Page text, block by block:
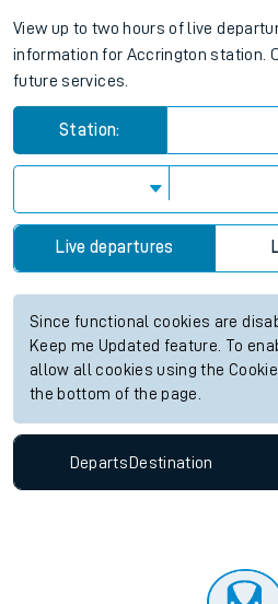
View up to two hours of live
information for Accrington station.
future services.
Station:
Live departures
Since functional cookies are
Keep me Updated feature. To
allow all cookies using the
the bottom of the page.
Departs Destination